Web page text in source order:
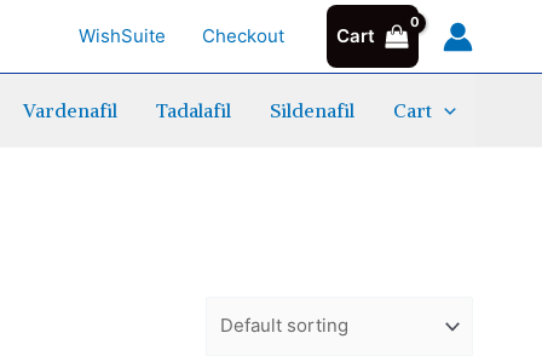
WishSuite Checkout Cart
Vardenafil Tadalafil Sildenafil Cart